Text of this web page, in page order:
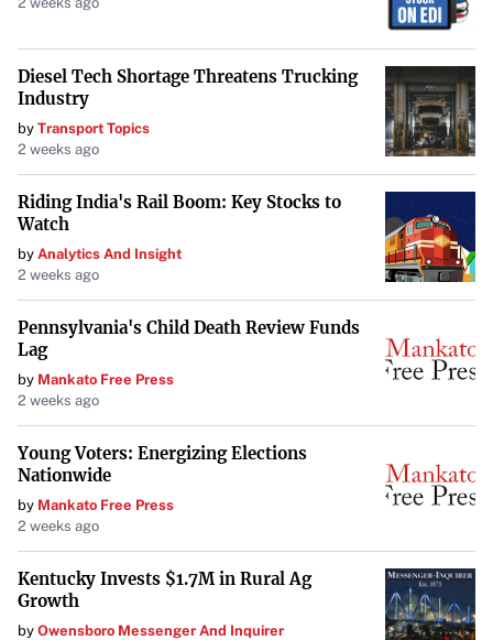
indispensable in offering relief and hope to those most
vulnerable.
Diesel Tech Shortage Threatens Trucking
Industry
by Transport Topics
2 weeks ago
Riding India's Rail Boom: Key Stocks to
Watch
by Analytics And Insight
2 weeks ago
Pennsylvania's Child Death Review Funds
Lag
by Mankato Free Press
2 weeks ago
Young Voters: Energizing Elections
Nationwide
by Mankato Free Press
2 weeks ago
Kentucky Invests $1.7M in Rural Ag
Growth
by Owensboro Messenger And Inquirer